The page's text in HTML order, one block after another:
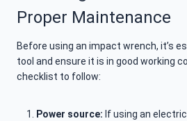
Proper Maintenance
Before using an impact wrench, it’s
tool and ensure it is in good working
checklist to follow:
Power source: If using an